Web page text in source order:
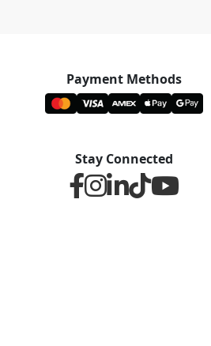
Payment Methods
Stay Connected